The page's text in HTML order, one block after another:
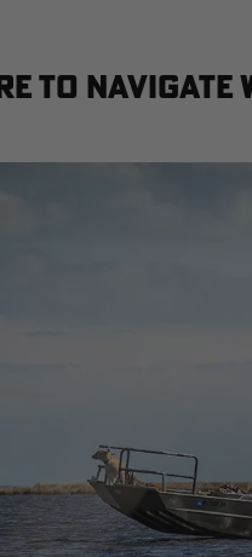
to Navigate